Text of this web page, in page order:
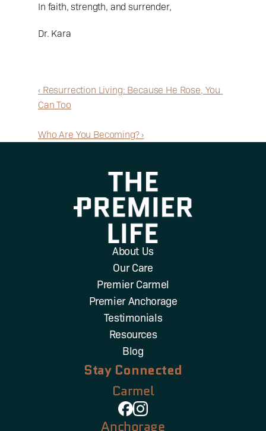
In faith, strength, and surrender,
Dr. Kara
‹ Resurrection Living: Because He Rose, You
Can Too
Who Are You Becoming? ›
About Us
Our Care
Premier Carmel
Premier Anchorage
Testimonials
Resources
Blog
Stay Connected
Carmel
Anchorage